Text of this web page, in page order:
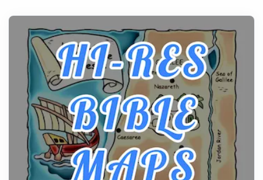
history, it helps to plan the practical side of travel c...
From Ancient Hearths to Modern Kitchens: The
Craftsmanship of KitchenAid Cooktop Repair
Posts
The hearth is a symbol of warmth, sustenance and
community, and has always been at the centre of
the...
Virtual Office vs Coworking Space: Which One
Fits Your Business Better